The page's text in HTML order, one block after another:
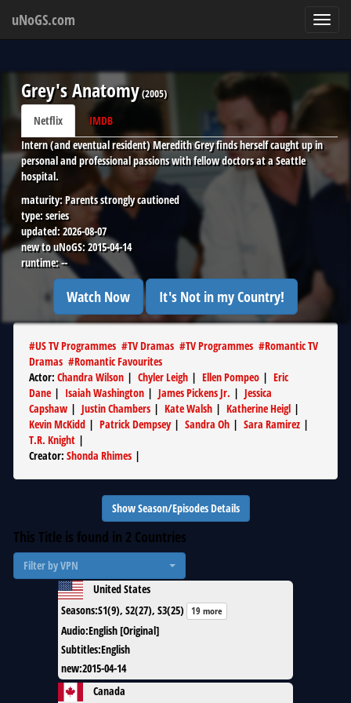
uNoGS.com
Grey's Anatomy(2005)
Netflix
IMDB
Intern (and eventual resident) Meredith Grey finds herself caught up in
personal and professional passions with fellow doctors at a Seattle
hospital.
maturity:Parents strongly cautioned
type: series
updated:2026-08-07
new to uNoGS: 2015-04-14
runtime:--
Watch Now It's Not in my Country!
#US TV Programmes #TV Dramas #TV Programmes #Romantic TV
Dramas #Romantic Favourites
Actor: Chandra Wilson | Chyler Leigh | Ellen Pompeo | Eric
Dane | Isaiah Washington | James Pickens Jr. | Jessica
Capshaw | Justin Chambers | Kate Walsh | Katherine Heigl |
Kevin McKidd | Patrick Dempsey| Sandra Oh | Sara Ramirez |
T.R. Knight |
Creator: Shonda Rhimes |
Show Season/Episodes Details
This Title is found in 2 Countries
Filter by VPN
United States
Seasons:S1(9), S2(27), S3(25) 19 more
Audio:English [Original]
Subtitles:English
new:2015-04-14
Canada